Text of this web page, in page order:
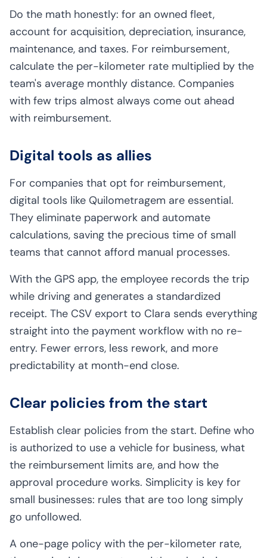
Do the math honestly: for an owned fleet,
account for acquisition, depreciation, insurance,
maintenance, and taxes. For reimbursement,
calculate the per-kilometer rate multiplied by the
team's average monthly distance. Companies
with few trips almost always come out ahead
with reimbursement.
Digital tools as allies
For companies that opt for reimbursement,
digital tools like Quilometragem are essential.
They eliminate paperwork and automate
calculations, saving the precious time of small
teams that cannot afford manual processes.
With the GPS app, the employee records the trip
while driving and generates a standardized
receipt. The CSV export to Clara sends everything
straight into the payment workflow with no re-
entry. Fewer errors, less rework, and more
predictability at month-end close.
Clear policies from the start
Establish clear policies from the start. Define who
is authorized to use a vehicle for business, what
the reimbursement limits are, and how the
approval procedure works. Simplicity is key for
small businesses: rules that are too long simply
go unfollowed.
A one-page policy with the per-kilometer rate,